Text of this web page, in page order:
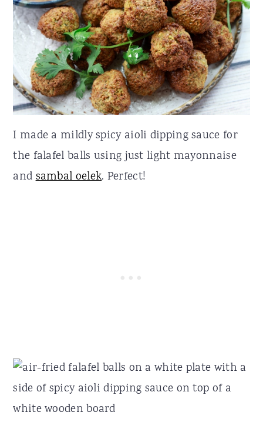
I made a mildly spicy aioli dipping sauce for
the falafel balls using just light mayonnaise
andsambal oelek. Perfect!